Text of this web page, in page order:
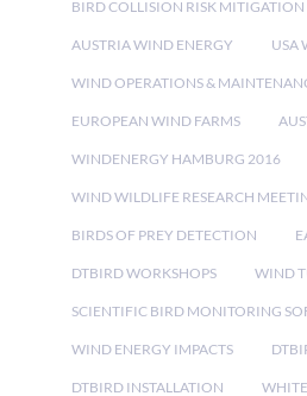
BIRD COLLISION RISK MITIGATION
AUSTRIA WIND ENERGY USA
WIND OPERATIONS &
EUROPEAN WIND FARMS
WINDENERGY HAMBURG 2016
WIND WILDLIFE RESEARCH
BIRDS OF PREY DETECTION
DTBIRD WORKSHOPS WIND
SCIENTIFIC BIRD MONITORING
WIND ENERGY IMPACTS
DTBIRD INSTALLATION